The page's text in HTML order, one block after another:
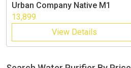
Urban Company Native M1
13,899
View Details